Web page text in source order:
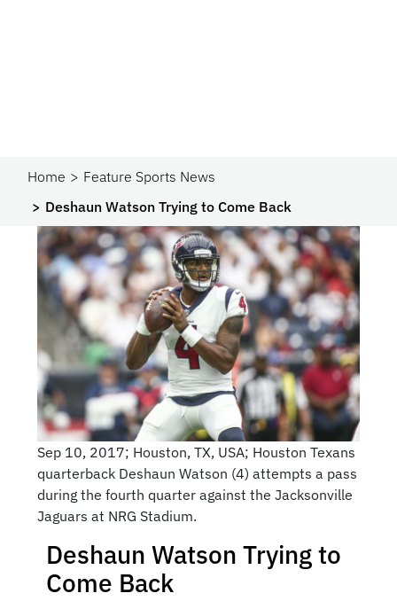
Home
Feature Sports News
Deshaun Watson Trying to Come Back
Sep 10, 2017; Houston, TX, USA; Houston Texans
quarterback Deshaun Watson (4) attempts a pass
during the fourth quarter against the Jacksonville
Jaguars at NRG Stadium.
Deshaun Watson Trying to
Come Back